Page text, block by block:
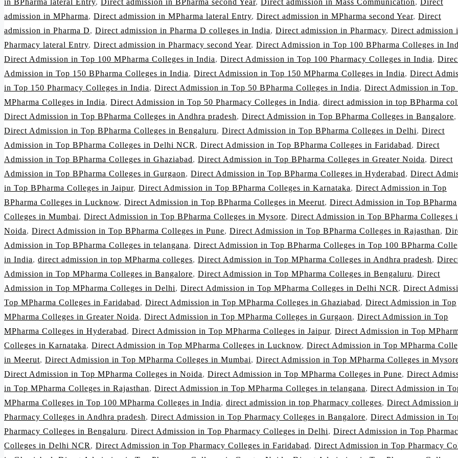
in BPharma lateral Entry, Direct admission in BPharma second Year, Direct admission in Mass Communication, Direct
admission in MPharma, Direct admission in MPharma lateral Entry, Direct admission in MPharma second Year, Direct
admission in Pharma D, Direct admission in Pharma D colleges in India, Direct admission in Pharmacy, Direct admission
Pharmacy lateral Entry, Direct admission in Pharmacy second Year, Direct Admission in Top 100 BPharma Colleges in
Direct Admission in Top 100 MPharma Colleges in India, Direct Admission in Top 100 Pharmacy Colleges in India,
Admission in Top 150 BPharma Colleges in India, Direct Admission in Top 150 MPharma Colleges in India, Direct
in Top 150 Pharmacy Colleges in India, Direct Admission in Top 50 BPharma Colleges in India, Direct Admission in Top
MPharma Colleges in India, Direct Admission in Top 50 Pharmacy Colleges in India, direct admission in top BPharma
Direct Admission in Top BPharma Colleges in Andhra pradesh, Direct Admission in Top BPharma Colleges in Bangalore,
Direct Admission in Top BPharma Colleges in Bengaluru, Direct Admission in Top BPharma Colleges in Delhi, Direct
Admission in Top BPharma Colleges in Delhi NCR , Direct Admission in Top BPharma Colleges in Faridabad, Direct
Admission in Top BPharma Colleges in Ghaziabad, Direct Admission in Top BPharma Colleges in Greater Noida, Direct
Admission in Top BPharma Colleges in Gurgaon, Direct Admission in Top BPharma Colleges in Hyderabad, Direct
in Top BPharma Colleges in Jaipur, Direct Admission in Top BPharma Colleges in Karnataka, Direct Admission in Top
BPharma Colleges in Lucknow, Direct Admission in Top BPharma Colleges in Meerut, Direct Admission in Top BPharma
Colleges in Mumbai, Direct Admission in Top BPharma Colleges in Mysore, Direct Admission in Top BPharma Colleges
Noida, Direct Admission in Top BPharma Colleges in Pune, Direct Admission in Top BPharma Colleges in Rajasthan,
Admission in Top BPharma Colleges in telangana, Direct Admission in Top BPharma Colleges in Top 100 BPharma
in India, direct admission in top MPharma colleges, Direct Admission in Top MPharma Colleges in Andhra pradesh,
Admission in Top MPharma Colleges in Bangalore, Direct Admission in Top MPharma Colleges in Bengaluru, Direct
Admission in Top MPharma Colleges in Delhi, Direct Admission in Top MPharma Colleges in Delhi NCR , Direct
Top MPharma Colleges in Faridabad, Direct Admission in Top MPharma Colleges in Ghaziabad, Direct Admission in Top
MPharma Colleges in Greater Noida, Direct Admission in Top MPharma Colleges in Gurgaon, Direct Admission in Top
MPharma Colleges in Hyderabad, Direct Admission in Top MPharma Colleges in Jaipur, Direct Admission in Top
Colleges in Karnataka, Direct Admission in Top MPharma Colleges in Lucknow, Direct Admission in Top MPharma
in Meerut, Direct Admission in Top MPharma Colleges in Mumbai, Direct Admission in Top MPharma Colleges in
Direct Admission in Top MPharma Colleges in Noida, Direct Admission in Top MPharma Colleges in Pune, Direct
in Top MPharma Colleges in Rajasthan, Direct Admission in Top MPharma Colleges in telangana, Direct Admission in
MPharma Colleges in Top 100 MPharma Colleges in India, direct admission in top Pharmacy colleges, Direct Admission
Pharmacy Colleges in Andhra pradesh, Direct Admission in Top Pharmacy Colleges in Bangalore, Direct Admission in
Pharmacy Colleges in Bengaluru, Direct Admission in Top Pharmacy Colleges in Delhi, Direct Admission in Top
Colleges in Delhi NCR , Direct Admission in Top Pharmacy Colleges in Faridabad, Direct Admission in Top Pharmacy